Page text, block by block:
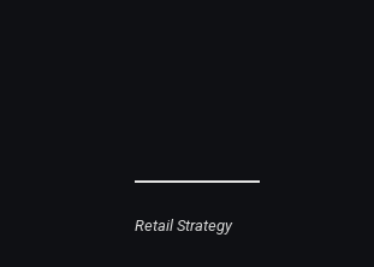
Retail Strategy